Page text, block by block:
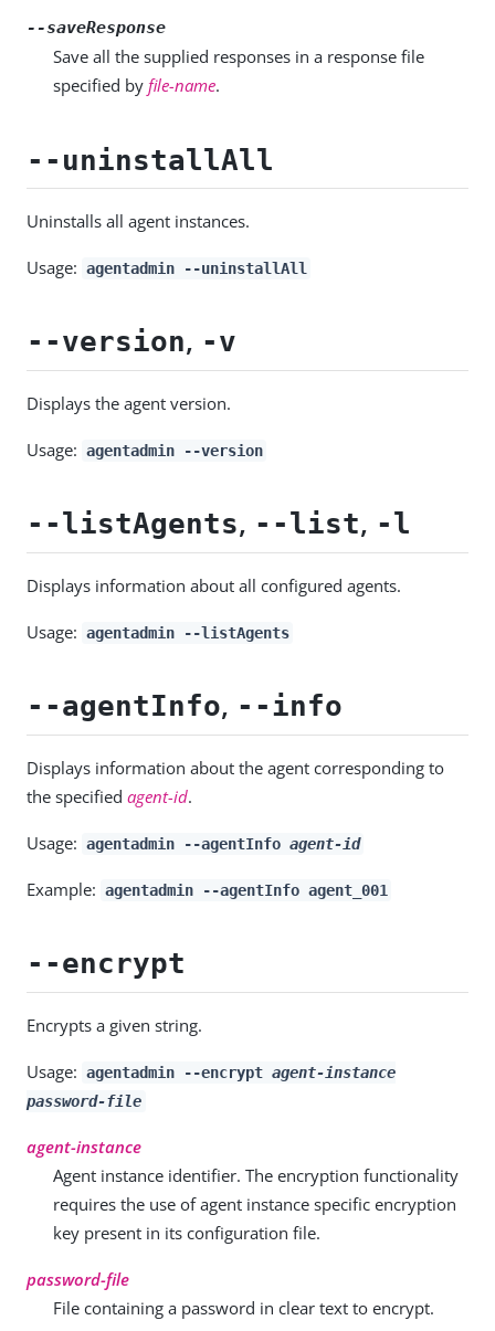
--saveResponse
Save all the supplied responses in a response file
specified by file-name.
--uninstallAll
Uninstalls all agent instances.
Usage: agentadmin --uninstallAll
--version, -v
Displays the agent version.
Usage: agentadmin --version
--listAgents, --list, -l
Displays information about all configured agents.
Usage: agentadmin --listAgents
--agentInfo, --info
Displays information about the agent corresponding to
the specified agent-id.
Usage: agentadmin --agentInfo agent-id
Example: agentadmin --agentInfo agent_001
--encrypt
Encrypts a given string.
Usage: agentadmin --encrypt agent-instance
password-file
agent-instance
Agent instance identifier. The encryption functionality
requires the use of agent instance specific encryption
key present in its configuration file.
password-file
File containing a password in clear text to encrypt.